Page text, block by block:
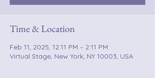
Time & Location
Feb 11, 2025, 12:11 PM – 2:11 PM
Virtual Stage, New York, NY 10003, USA